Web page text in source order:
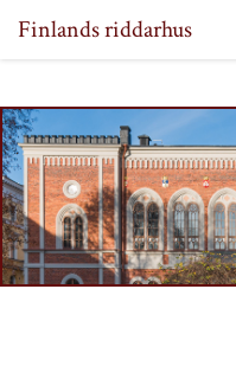
Finlands riddarhus